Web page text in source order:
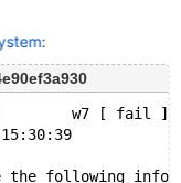
result
:
w7 [ fail ]
the following